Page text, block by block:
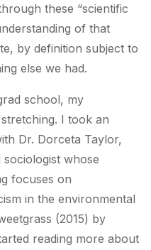
these “scientific
of that
by definition subject to
else we had.
school, my
I took an
Dr. Dorceta Taylor,
whose
focuses on
in the environmental
(2015) by
reading more about